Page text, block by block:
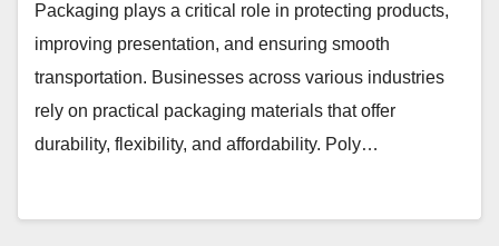
Packaging plays a critical role in protecting products,
improving presentation, and ensuring smooth
transportation. Businesses across various industries
rely on practical packaging materials that offer
durability, flexibility, and affordability. Poly…